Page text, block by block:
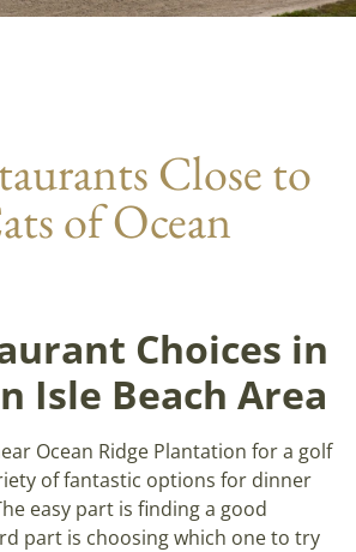
Close to
of Ocean
Choices in
Isle Beach Area
Ocean Ridge Plantation for a golf
of fantastic options for dinner
easy part is finding a good
part is choosing which one to try